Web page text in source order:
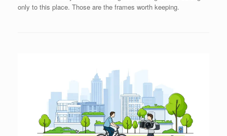
only to this place. Those are the frames worth keeping.